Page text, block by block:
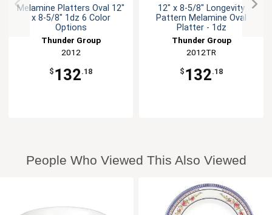
Melamine Platters Oval 12"
x 8-5/8" 1dz 6 Color
Options
Thunder Group
2012
$ 132.18
12" x 8-5/8" Longevity
Pattern Melamine Oval
Platter - 1dz
Thunder Group
2012TR
$ 132.18
People Who Viewed This Also Viewed